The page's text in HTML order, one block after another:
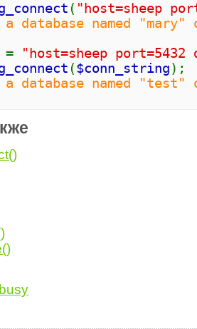
( "host=sheep
database named "mary"
=
"host=sheep port=5432
($conn_string);
database named "test"